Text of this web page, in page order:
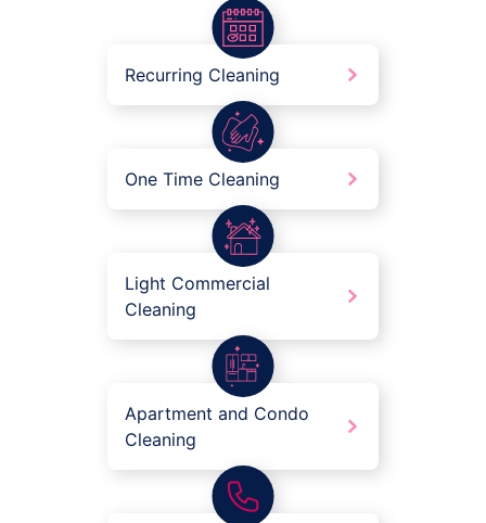
Recurring Cleaning
One Time Cleaning
Light Commercial
Cleaning
Apartment and Condo
Cleaning